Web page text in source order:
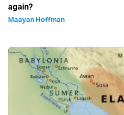
again?
Maayan Hoffman